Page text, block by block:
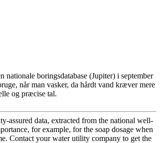
boringsdatabase (Jupiter) i september
når man vasker, da hårdt vand kræver mere
og præcise tal.
assured data, extracted from the national well-
for example, for the soap dosage when
Contact your water utility company to get the